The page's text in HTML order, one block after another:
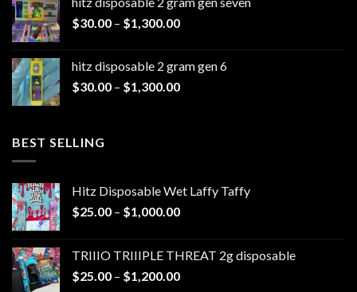
through
$1,200.00
$30.00 – $1,300.00Price
through
$1,300.00
hitz disposable 2 gram gen 6
$30.00 – $1,300.00Price
BEST SELLING
Hitz Disposable Wet Laffy Taffy
$25.00 – $1,000.00Price
through
$1,000.00
TRIIIO TRIIIPLE THREAT 2g disposable
$25.00 – $1,200.00Price